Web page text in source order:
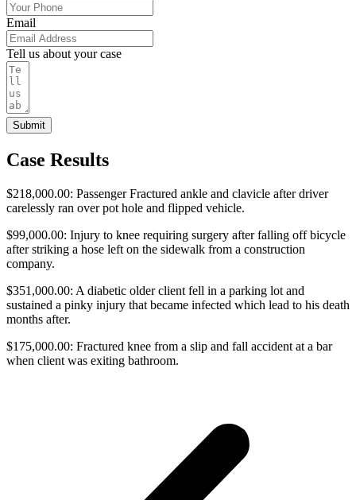
Email
Tell us about your case
Submit
Case Results
$218,000.00: Passenger Fractured ankle and clavicle after driver
carelessly ran over pot hole and flipped vehicle.
$99,000.00: Injury to knee requiring surgery after falling off bicycle
after striking a hose left on the sidewalk from a construction
company.
$351,000.00: A diabetic older client fell in a parking lot and
sustained a pinky injury that became infected which lead to his death
months after.
$175,000.00: Fractured knee from a slip and fall accident at a bar
when client was exiting bathroom.